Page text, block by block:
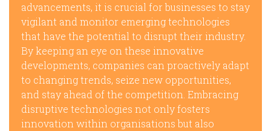
advancements, it is crucial for businesses to stay
vigilant and monitor emerging technologies
that have the potential to disrupt their industry.
By keeping an eye on these innovative
developments, companies can proactively adapt
to changing trends, seize new opportunities,
and stay ahead of the competition. Embracing
disruptive technologies not only fosters
innovation within organisations but also